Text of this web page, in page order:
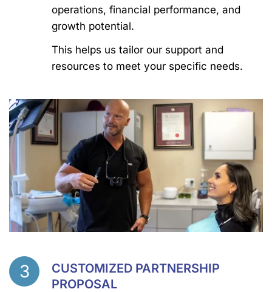
operations, financial performance, and
growth potential.
This helps us tailor our support and
resources to meet your specific needs.
Step
3
CUSTOMIZED PARTNERSHIP
PROPOSAL